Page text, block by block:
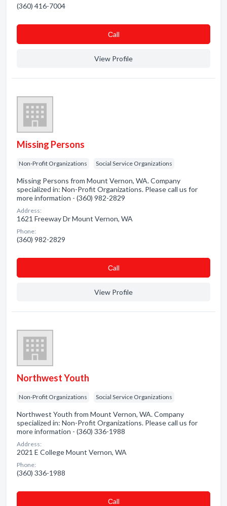
(360) 416-7004
Сall
View Profile
Missing Persons
Non-Profit Organizations Social Service Organizations
Missing Persons from Mount Vernon, WA. Company
specialized in: Non-Profit Organizations. Please call us for
more information - (360) 982-2829
Address:
1621 Freeway Dr Mount Vernon, WA
Phone:
(360) 982-2829
Сall
View Profile
Northwest Youth
Non-Profit Organizations Social Service Organizations
Northwest Youth from Mount Vernon, WA. Company
specialized in: Non-Profit Organizations. Please call us for
more information - (360) 336-1988
Address:
2021 E College Mount Vernon, WA
Phone:
(360) 336-1988
Сall